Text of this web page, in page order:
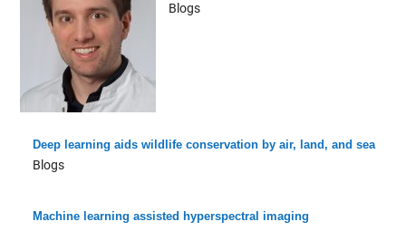
Blogs
Deep learning aids wildlife conservation by air, land, and sea
Blogs
Machine learning assisted hyperspectral imaging